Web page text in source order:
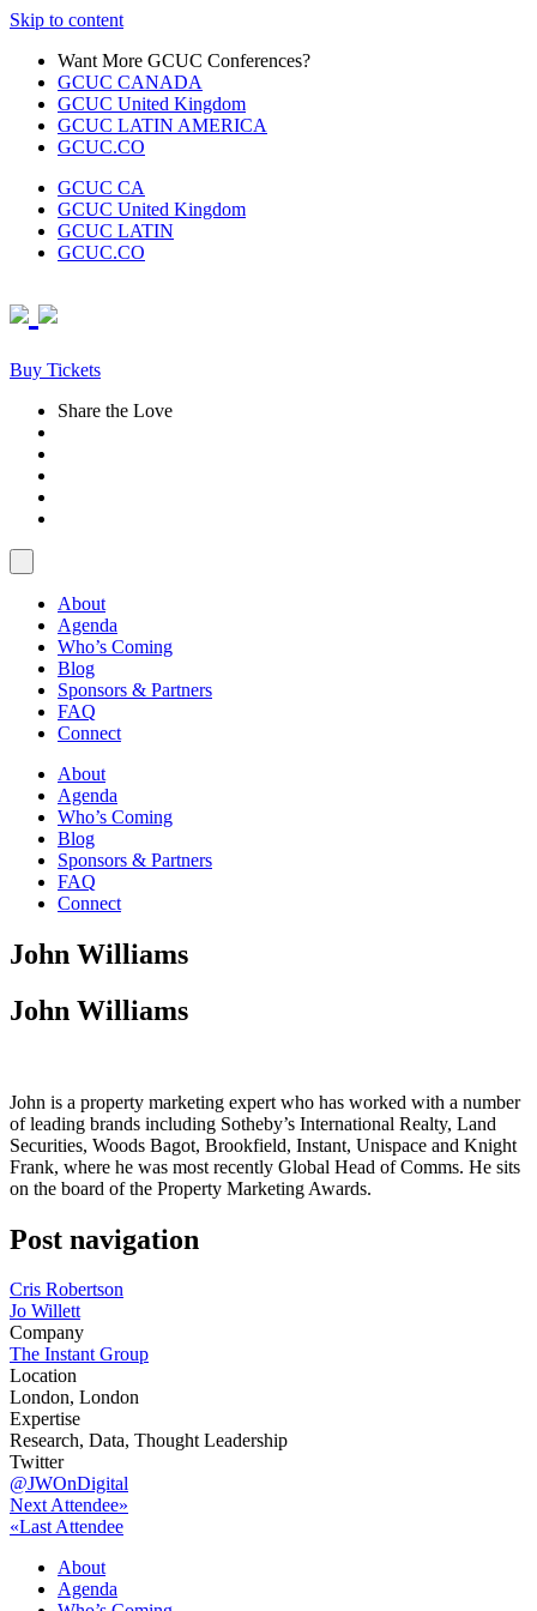
Skip to content
Want More GCUC Conferences?
GCUC CANADA
GCUC United Kingdom
GCUC LATIN AMERICA
GCUC.CO
GCUC CA
GCUC United Kingdom
GCUC LATIN
GCUC.CO
Buy Tickets
Share the Love
About
Agenda
Who’s Coming
Blog
Sponsors & Partners
FAQ
Connect
About
Agenda
Who’s Coming
Blog
Sponsors & Partners
FAQ
Connect
John Williams
John Williams
John is a property marketing expert who has worked with a number
of leading brands including Sotheby’s International Realty, Land
Securities, Woods Bagot, Brookfield, Instant, Unispace and Knight
Frank, where he was most recently Global Head of Comms. He sits
on the board of the Property Marketing Awards.
Post navigation
Cris Robertson
Jo Willett
Company
The Instant Group
Location
London, London
Expertise
Research, Data, Thought Leadership
Twitter
@JWOnDigital
Next Attendee»
«Last Attendee
About
Agenda